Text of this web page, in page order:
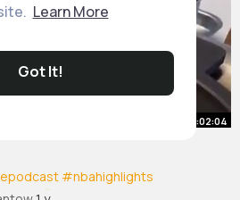
Learn More
Got It!
00:02:04
#nbahighlights
#nbafinals